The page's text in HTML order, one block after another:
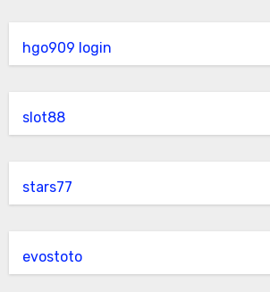
hgo909 login
slot88
stars77
evostoto